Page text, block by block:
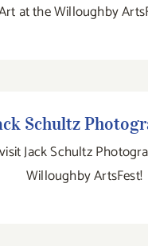
at the Willoughby
Schultz
Jack Schultz
Willoughby ArtsFest!